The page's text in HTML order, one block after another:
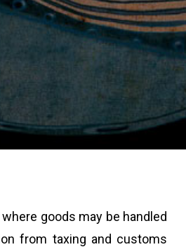
goods may be handled
from taxing and customs